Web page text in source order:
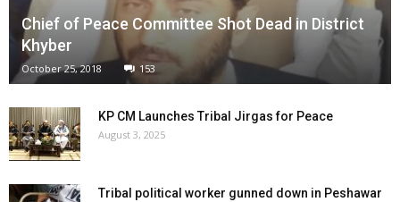
Chief of Peace Committee Shot Dead in District
Khyber
October 25, 2018 153
KP CM Launches Tribal Jirgas for Peace
August 3, 2025
Tribal political worker gunned down in Peshawar